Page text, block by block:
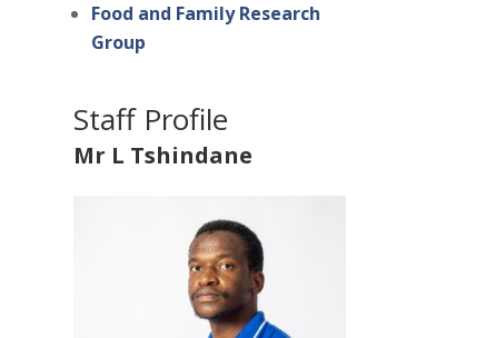
Food and Family Research
Group
Staff Profile
Mr L Tshindane